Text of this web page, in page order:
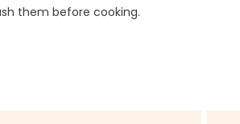
them before cooking.